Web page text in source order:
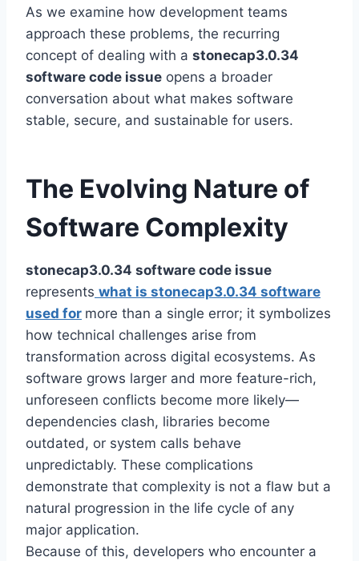
As we examine how development teams
approach these problems, the recurring
concept of dealing with a stonecap3.0.34
software code issue opens a broader
conversation about what makes software
stable, secure, and sustainable for users.
The Evolving Nature of
Software Complexity
stonecap3.0.34 software code issue
represents what is stonecap3.0.34 software
used for more than a single error; it symbolizes
how technical challenges arise from
transformation across digital ecosystems. As
software grows larger and more feature-rich,
unforeseen conflicts become more likely—
dependencies clash, libraries become
outdated, or system calls behave
unpredictably. These complications
demonstrate that complexity is not a flaw but a
natural progression in the life cycle of any
major application.
Because of this, developers who encounter a